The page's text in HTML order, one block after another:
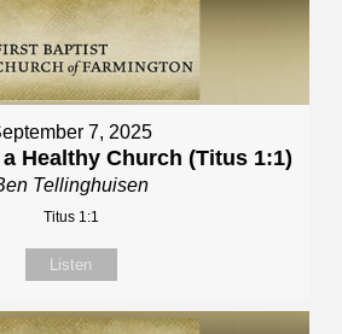
7, 2025
Healthy Church (Titus 1:1)
Tellinghuisen
Titus 1:1
Listen